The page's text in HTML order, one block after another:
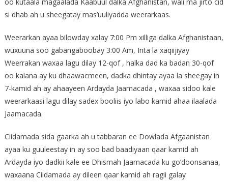
si dhab ah u sheegatay mas’uuliyadda weerarkaas.
Weerarkan ayaa bilowday xalay 7:00 Pm xilliga dalka Afghanistaan,
wuxuuna soo gabangaboobay 3:00 Am, Inta la xaqiijiyay
Weerrakan waxaa lagu dilay 12-qof , halka dad ka badan 30-qof
oo kalana ay ku dhaawacmeen, dadka dhintay ayaa la sheegay in
7-kamid ah ay ahaayeen Ardayda Jaamacada , waxaa sidoo kale
weerarkaasi lagu dilay sadex booliis iyo labo kamid ahaa ilaalada
Jaamacada.
Ciidamada sida gaarka ah u tabbaran ee Dowlada Afgaanistan
ayaa ku guuleestay in ay soo bad baadiyaan qaar kamid ah
Ardayda iyo dadkii kale ee Dhismah Jaamacada ku go’doonsanaa,
waxaana Ciidamada ay dileen qaar kamid ah ragii galay